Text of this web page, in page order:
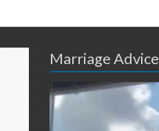
Marriage Advice
Video
Player